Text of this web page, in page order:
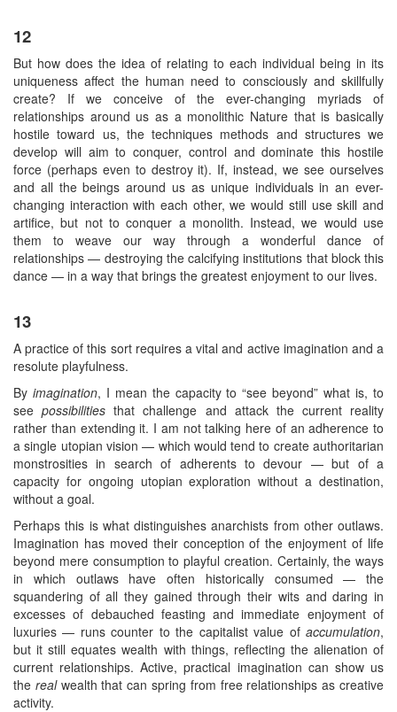
12
But how does the idea of relating to each individual being in its
uniqueness affect the human need to consciously and skillfully
create? If we conceive of the ever-changing myriads of
relationships around us as a monolithic Nature that is basically
hostile toward us, the techniques methods and structures we
develop will aim to conquer, control and dominate this hostile
force (perhaps even to destroy it). If, instead, we see ourselves
and all the beings around us as unique individuals in an ever-
changing interaction with each other, we would still use skill and
artifice, but not to conquer a monolith. Instead, we would use
them to weave our way through a wonderful dance of
relationships — destroying the calcifying institutions that block this
dance — in a way that brings the greatest enjoyment to our lives.
13
A practice of this sort requires a vital and active imagination and a
resolute playfulness.
By imagination, I mean the capacity to “see beyond” what is, to
seepossibilities that challenge and attack the current reality
rather than extending it. I am not talking here of an adherence to
a single utopian vision — which would tend to create authoritarian
monstrosities in search of adherents to devour — but of a
capacity for ongoing utopian exploration without a destination,
without a goal.
Perhaps this is what distinguishes anarchists from other outlaws.
Imagination has moved their conception of the enjoyment of life
beyond mere consumption to playful creation. Certainly, the ways
in which outlaws have often historically consumed — the
squandering of all they gained through their wits and daring in
excesses of debauched feasting and immediate enjoyment of
luxuries — runs counter to the capitalist value of accumulation,
but it still equates wealth with things, reflecting the alienation of
current relationships. Active, practical imagination can show us
the realwealth that can spring from free relationships as creative
activity.